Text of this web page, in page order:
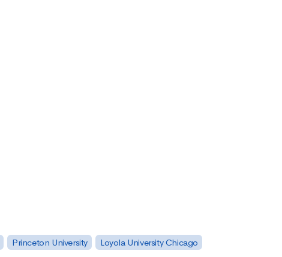
Princeton University Loyola University Chicago